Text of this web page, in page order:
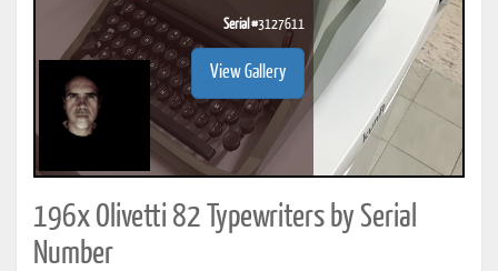
Serial #3127611
View Gallery
196x Olivetti 82 Typewriters by Serial
Number